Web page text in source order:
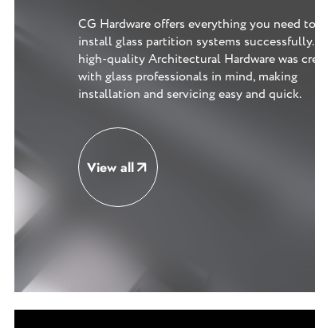
CG Hardware offers everything you need to
install glass partition systems
high-quality Architectural Hardware was
with glass professionals in mind, making
installation and servicing easy and quick.
View all